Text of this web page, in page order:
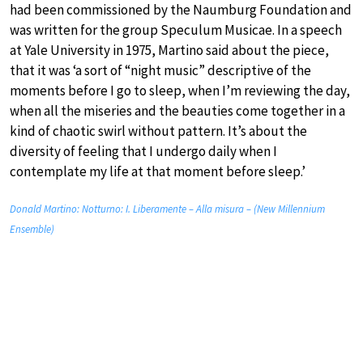
had been commissioned by the Naumburg Foundation and
was written for the group Speculum Musicae. In a speech
at Yale University in 1975, Martino said about the piece,
that it was ‘a sort of “night music” descriptive of the
moments before I go to sleep, when I’m reviewing the day,
when all the miseries and the beauties come together in a
kind of chaotic swirl without pattern. It’s about the
diversity of feeling that I undergo daily when I
contemplate my life at that moment before sleep.’
Donald Martino: Notturno: I. Liberamente – Alla misura – (New Millennium
Ensemble)